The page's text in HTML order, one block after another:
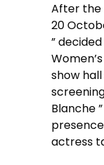
After the
20
”
show
Blanche
actress